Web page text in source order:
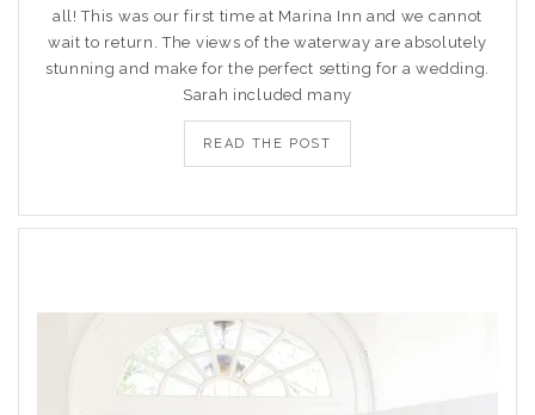
all! This was our first time at Marina Inn and we cannot
wait to return. The views of the waterway are absolutely
stunning and make for the perfect setting for a wedding.
Sarah included many
READ THE POST